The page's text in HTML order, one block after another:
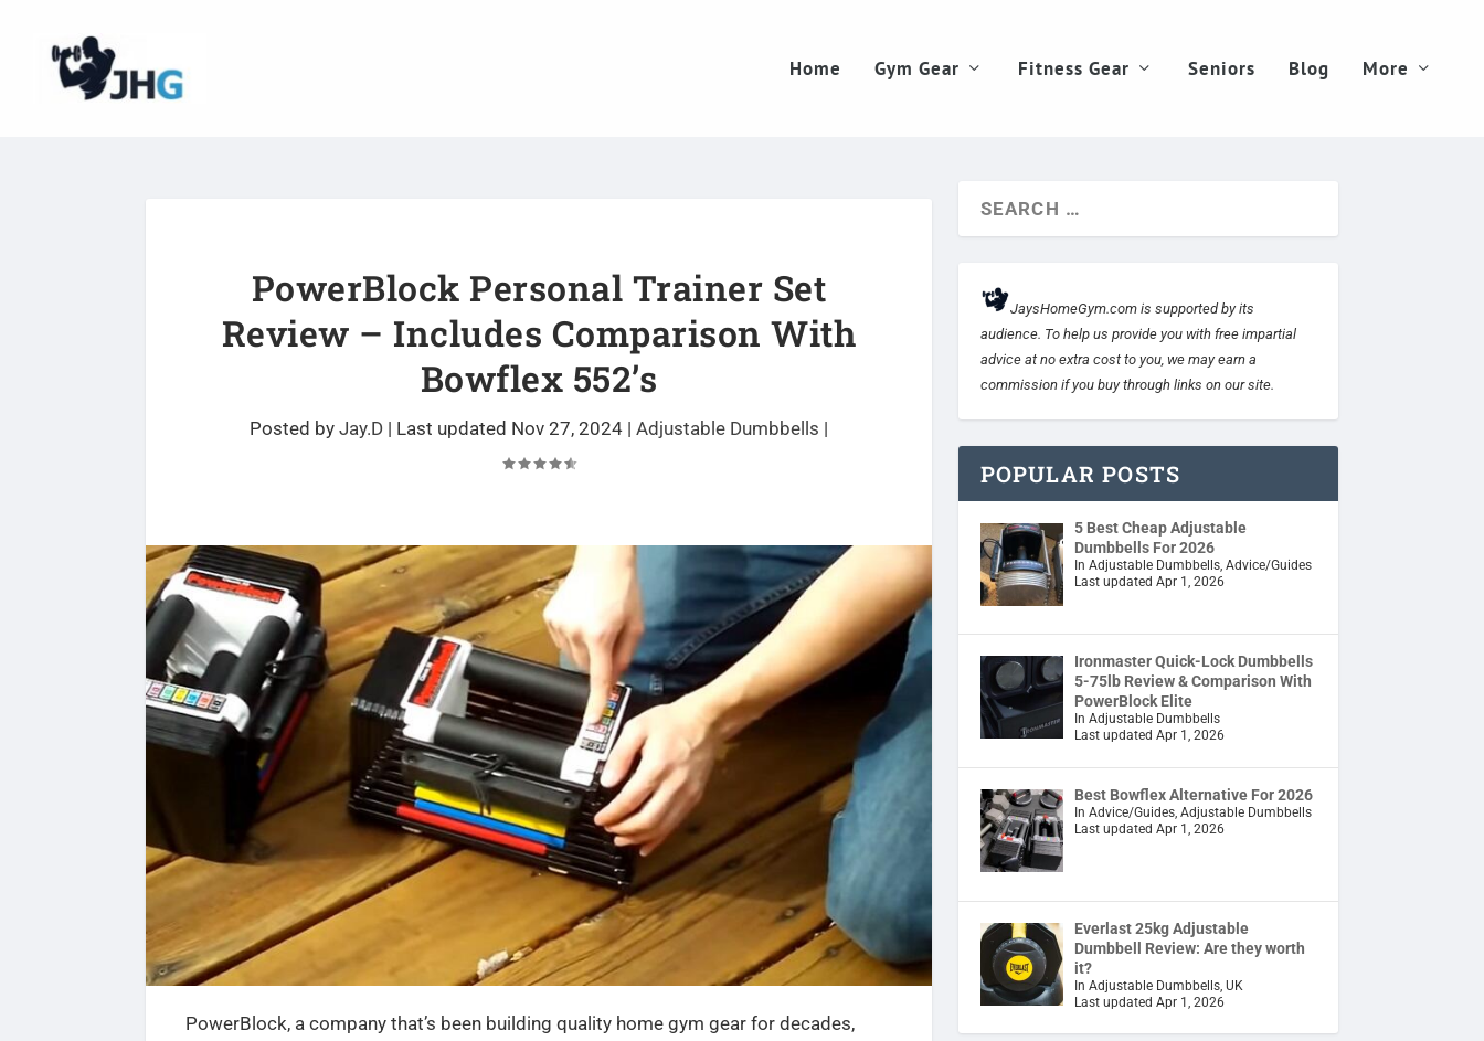
Home Gym Gear Fitness Gear Seniors Blog More
PowerBlock Personal Trainer Set
Review – Includes Comparison With
Bowflex 552’s
Posted by Jay.D| Last updated Nov 27, 2024| Adjustable Dumbbells |
PowerBlock, a company that’s been building quality home gym gear for decades,
JaysHomeGym.com is supported by its
audience. To help us provide you with free impartial
advice at no extra cost to you, we may earn a
commission if you buy through links on our site.
POPULAR POSTS
5 Best Cheap Adjustable
Dumbbells For 2026
In Adjustable Dumbbells, Advice/Guides
Last updated Apr 1, 2026
Ironmaster Quick-Lock Dumbbells
5-75lb Review & Comparison With
PowerBlock Elite
In Adjustable Dumbbells
Last updated Apr 1, 2026
Best Bowflex Alternative For 2026
In Advice/Guides, Adjustable Dumbbells
Last updated Apr 1, 2026
Everlast 25kg Adjustable
Dumbbell Review: Are they worth
it?
In Adjustable Dumbbells, UK
Last updated Apr 1, 2026